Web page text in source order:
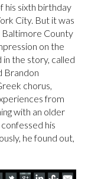
his sixth birthday
City. But it was
Baltimore County
on the
the story, called
Brandon
chorus,
from
with an older
his
he found out,